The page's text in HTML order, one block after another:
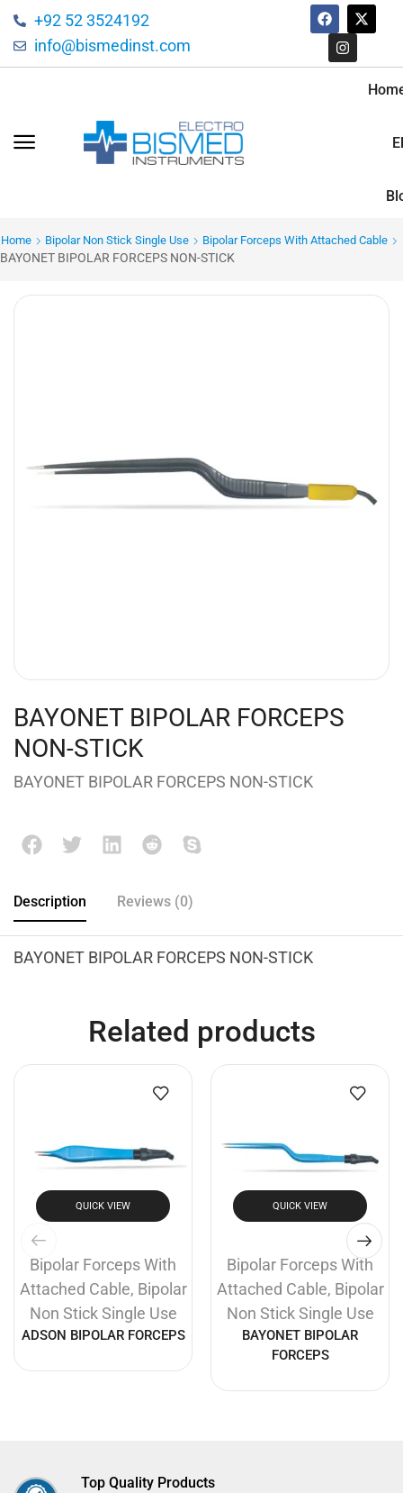
+92 52 3524192
info@bismedinst.com
Home Bipolar Non Stick Single Use Bipolar Forceps With Attached Cable
BAYONET BIPOLAR FORCEPS NON-STICK
BAYONET BIPOLAR FORCEPS
NON-STICK
BAYONET BIPOLAR FORCEPS NON-STICK
Description Reviews (0)
BAYONET BIPOLAR FORCEPS NON-STICK
Related products
QUICK VIEW
Bipolar Forceps With
Attached Cable, Bipolar
Non Stick Single Use
ADSON BIPOLAR FORCEPS
QUICK VIEW
Bipolar Forceps With
Attached Cable, Bipolar
Non Stick Single Use
BAYONET BIPOLAR
FORCEPS
Top Quality Products